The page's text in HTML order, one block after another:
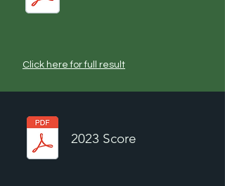
Click here for full result
2023 Score